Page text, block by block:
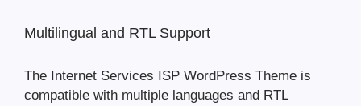
Multilingual and RTL Support
The Internet Services ISP WordPress Theme is
compatible with multiple languages and RTL